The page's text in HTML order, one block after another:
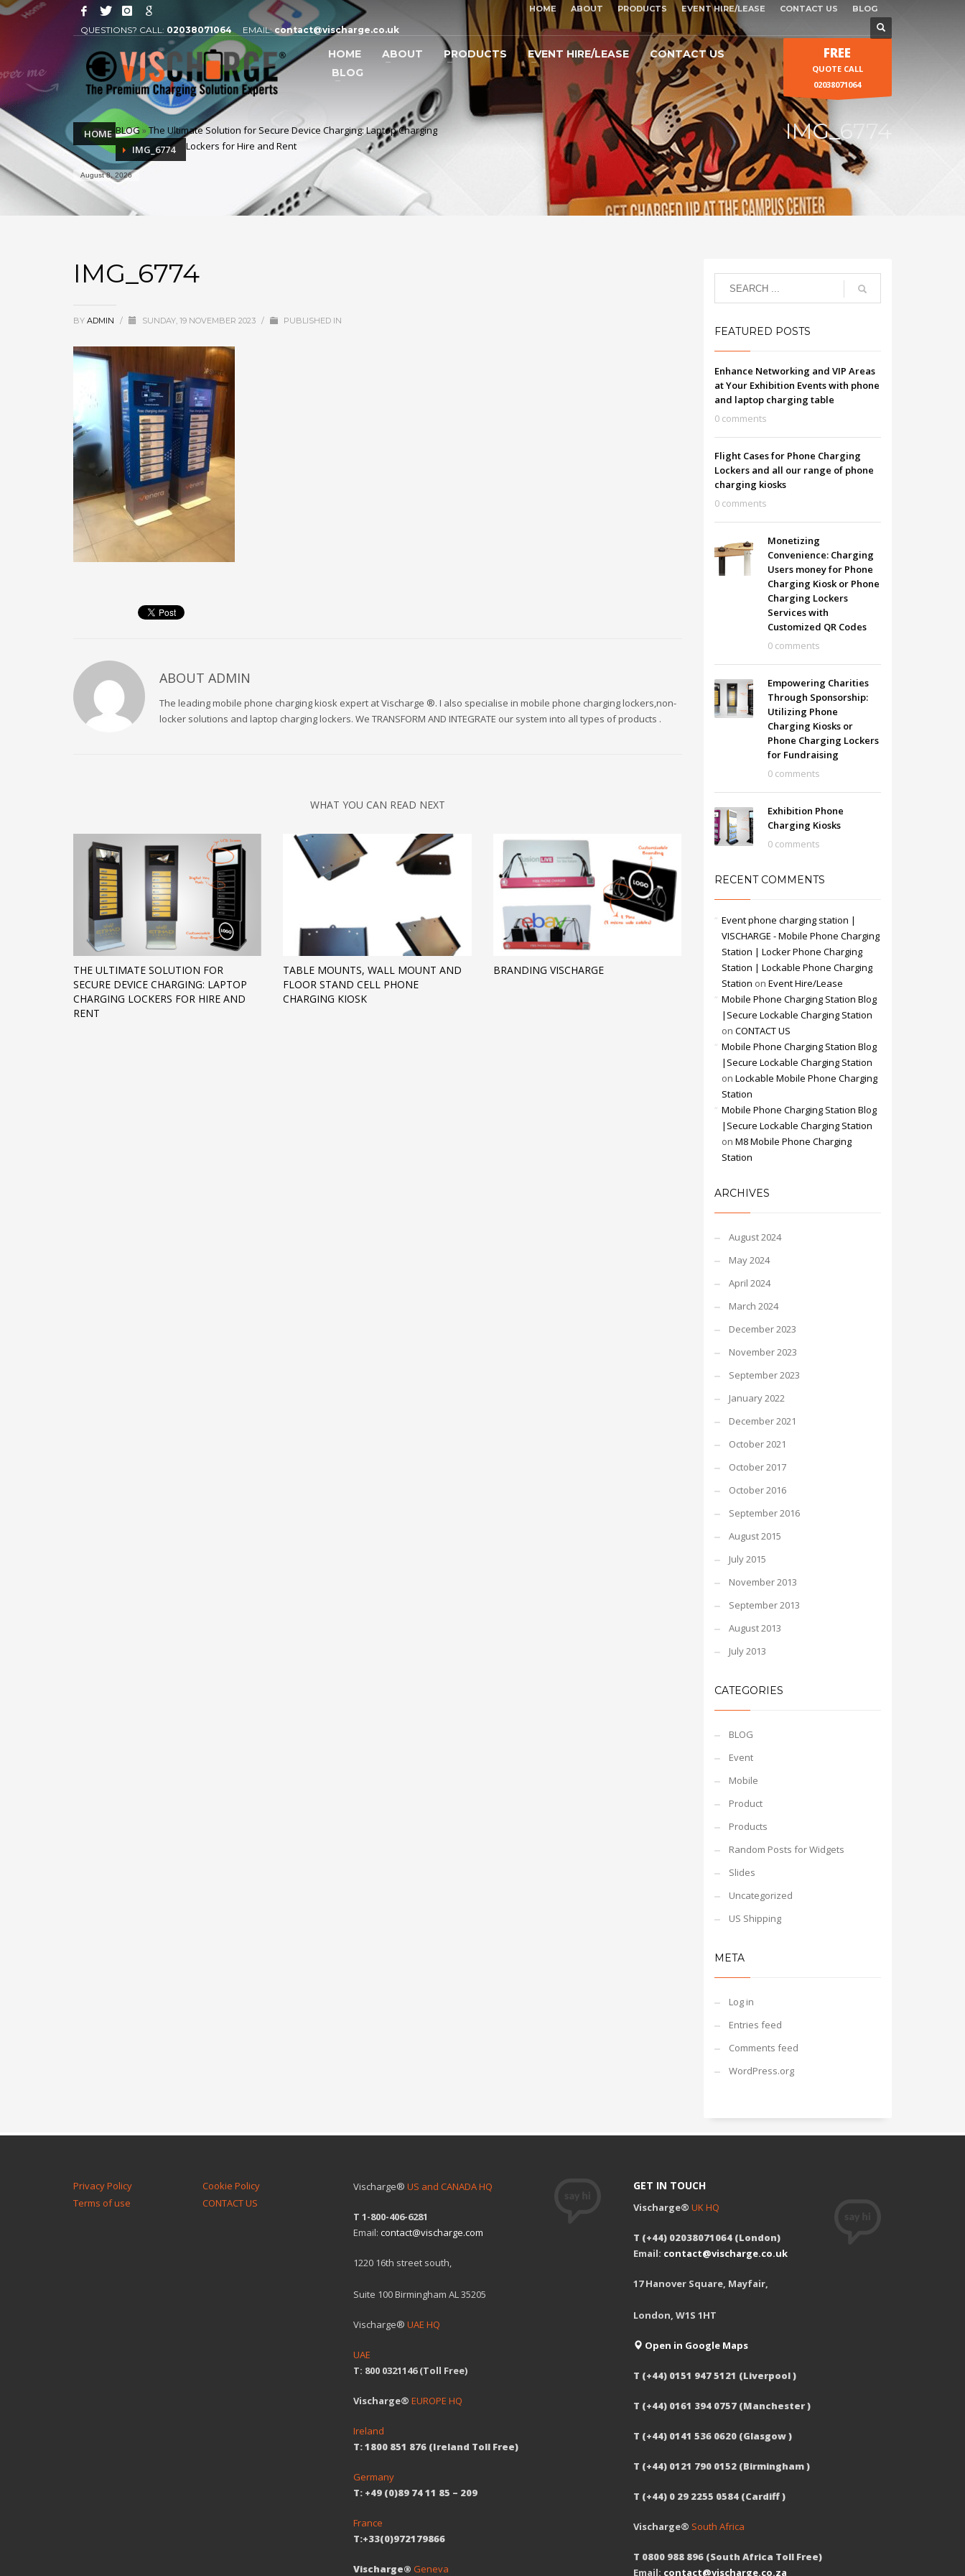
QUESTIONS? CALL: 02038071064EMAIL:contact@vischarge.co.uk
HOME ABOUT PRODUCTS EVENT HIRE/LEASE CONTACT US BLOG
HOME ABOUT PRODUCTS EVENT HIRE/LEASE
CONTACT US
BLOG
FREE
QUOTE CALL
02038071064
HOME BLOG »The Ultimate Solution for Secure Device Charging: Laptop Charging
Lockers for Hire and Rent
IMG_6774
August 8, 2026
IMG_6774
IMG_6774
BY ADMIN / SUNDAY, 19 NOVEMBER 2023 / PUBLISHED IN
ABOUT ADMIN
The leading mobile phone charging kiosk expert at Vischarge ®. I also specialise in mobile phone charging lockers,non-
locker solutions and laptop charging lockers. We TRANSFORM AND INTEGRATE our system into all types of products .
WHAT YOU CAN READ NEXT
THE ULTIMATE SOLUTION FOR
SECURE DEVICE CHARGING: LAPTOP
CHARGING LOCKERS FOR HIRE AND
RENT
TABLE MOUNTS, WALL MOUNT AND
FLOOR STAND CELL PHONE
CHARGING KIOSK
BRANDING VISCHARGE
FEATURED POSTS
Enhance Networking and VIP Areas
at Your Exhibition Events with phone
and laptop charging table
0 comments
Flight Cases for Phone Charging
Lockers and all our range of phone
charging kiosks
0 comments
Monetizing
Convenience: Charging
Users money for Phone
Charging Kiosk or Phone
Charging Lockers
Services with
Customized QR Codes
0 comments
Empowering Charities
Through Sponsorship:
Utilizing Phone
Charging Kiosks or
Phone Charging Lockers
for Fundraising
0 comments
Exhibition Phone
Charging Kiosks
0 comments
RECENT COMMENTS
Event phone charging station |
VISCHARGE - Mobile Phone Charging
Station | Locker Phone Charging
Station | Lockable Phone Charging
Station on Event Hire/Lease
Mobile Phone Charging Station Blog
|Secure Lockable Charging Station
on CONTACT US
Mobile Phone Charging Station Blog
|Secure Lockable Charging Station
on Lockable Mobile Phone Charging
Station
Mobile Phone Charging Station Blog
|Secure Lockable Charging Station
on M8 Mobile Phone Charging
Station
ARCHIVES
August 2024
May 2024
April 2024
March 2024
December 2023
November 2023
September 2023
January 2022
December 2021
October 2021
October 2017
October 2016
September 2016
August 2015
July 2015
November 2013
September 2013
August 2013
July 2013
CATEGORIES
BLOG
Event
Mobile
Product
Products
Random Posts for Widgets
Slides
Uncategorized
US Shipping
META
Log in
Entries feed
Comments feed
WordPress.org
Privacy Policy
Cookie Policy
Terms of use
CONTACT US
Vischarge® US and CANADA HQ
T 1-800-406-6281
Email: contact@vischarge.com
1220 16th street south,
Suite 100 Birmingham AL 35205
Vischarge® UAE HQ
UAE
T: 800 0321146 (Toll Free)
Vischarge® EUROPE HQ
Ireland
T: 1800 851 876 (Ireland Toll Free)
Germany
T: +49 (0)89 74 11 85 – 209
France
T:+33(0)972179866
Vischarge® Geneva
GET IN TOUCH
Vischarge® UK HQ
T (+44) 02038071064 (London)
Email: contact@vischarge.co.uk
17 Hanover Square, Mayfair,
London, W1S 1HT
Open in Google Maps
T (+44) 0151 947 5121 (Liverpool )
T (+44) 0161 394 0757 (Manchester )
T (+44) 0141 536 0620 (Glasgow )
T (+44) 0121 790 0152 (Birmingham )
T (+44) 0 29 2255 0584 (Cardiff )
Vischarge® South Africa
T 0800 988 896 (South Africa Toll Free)
Email: contact@vischarge.co.za